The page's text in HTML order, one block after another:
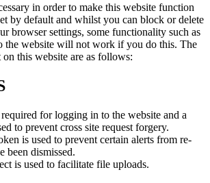
in order to make this website function
by default and whilst you can block or delete
browser settings, some functionality such as
the website will not work if you do this. The
on this website are as follows:
for logging in to the website and a
to prevent cross site request forgery.
is used to prevent certain alerts from re-
been dismissed.
is used to facilitate file uploads.